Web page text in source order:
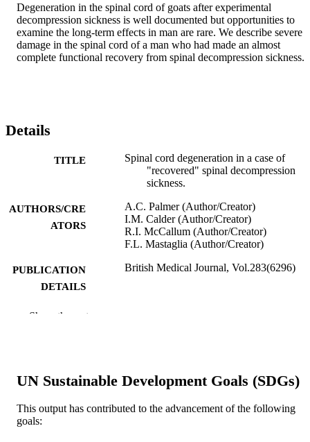
Degeneration in the spinal cord of goats after experimental
decompression sickness is well documented but opportunities to
examine the long-term effects in man are rare. We describe severe
damage in the spinal cord of a man who had made an almost
complete functional recovery from spinal decompression sickness.
Details
TITLE
Spinal cord degeneration in a case of
"recovered" spinal decompression
sickness.
AUTHORS/CRE
ATORS
A.C. Palmer (Author/Creator)
I.M. Calder (Author/Creator)
R.I. McCallum (Author/Creator)
F.L. Mastaglia (Author/Creator)
PUBLICATION
DETAILS
British Medical Journal, Vol.283(6296)
PUBLISHER
AFFILIATION
LANGUAGE English
Show the rest
UN Sustainable Development Goals (SDGs)
This output has contributed to the advancement of the following
goals: